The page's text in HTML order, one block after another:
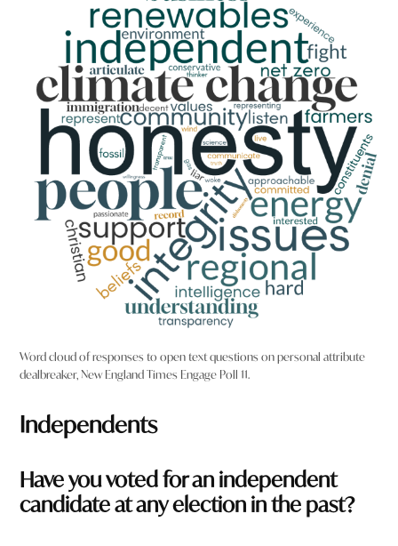
Word cloud of responses to open text questions on personal attribute
dealbreaker, New England Times Engage Poll 11.
Independents
Have you voted for an independent
candidate at any election in the past?